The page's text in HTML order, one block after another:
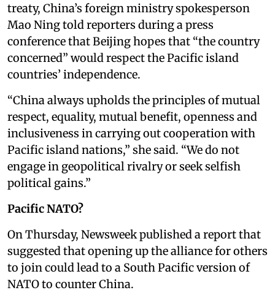
treaty, China’s foreign ministry spokesperson
Mao Ning told reporters during a press
conference that Beijing hopes that “the country
concerned” would respect the Pacific island
countries’ independence.
“China always upholds the principles of mutual
respect, equality, mutual benefit, openness and
inclusiveness in carrying out cooperation with
Pacific island nations,” she said. “We do not
engage in geopolitical rivalry or seek selfish
political gains.”
Pacific NATO?
On Thursday, Newsweek published a report that
suggested that opening up the alliance for others
to join could lead to a South Pacific version of
NATO to counter China.